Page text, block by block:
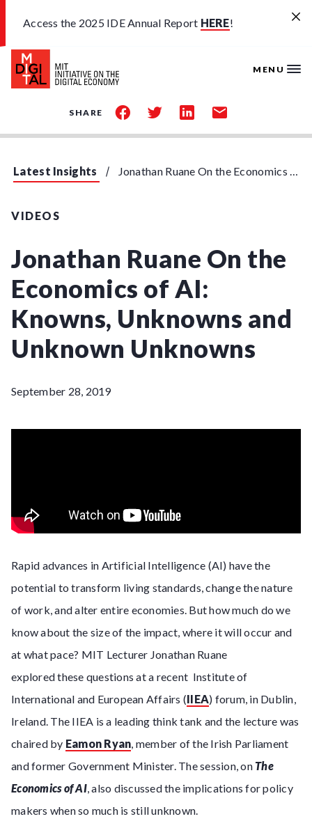
Access the 2025 IDE Annual Report HERE!
MENU
SHARE
share
on
share
on
share
on
share
by
Latest Insights
Jonathan Ruane On the Economics of AI: Knowns, Unknowns and Unknown Unknowns
VIDEOS
Jonathan Ruane On the
Economics of AI:
Knowns, Unknowns and
Unknown Unknowns
September 28, 2019
Rapid advances in Artificial Intelligence (AI) have the
potential to transform living standards, change the nature
of work, and alter entire economies. But how much do we
know about the size of the impact, where it will occur and
at what pace? MIT Lecturer Jonathan Ruane
explored these questions at a recent Institute of
International and European Affairs (IIEA) forum, in Dublin,
Ireland. The IIEA is a leading think tank and the lecture was
chaired by Eamon Ryan, member of the Irish Parliament
and former Government Minister. The session, on The
Economics of AI, also discussed the implications for policy
makers when so much is still unknown.